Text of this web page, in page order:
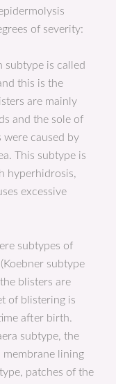
of severity:
subtype is called
this is the
are mainly
and the sole of
were caused by
This subtype is
hyperhidrosis,
excessive
subtypes of
subtype
blisters are
of blistering is
after birth.
subtype, the
membrane lining
patches of the